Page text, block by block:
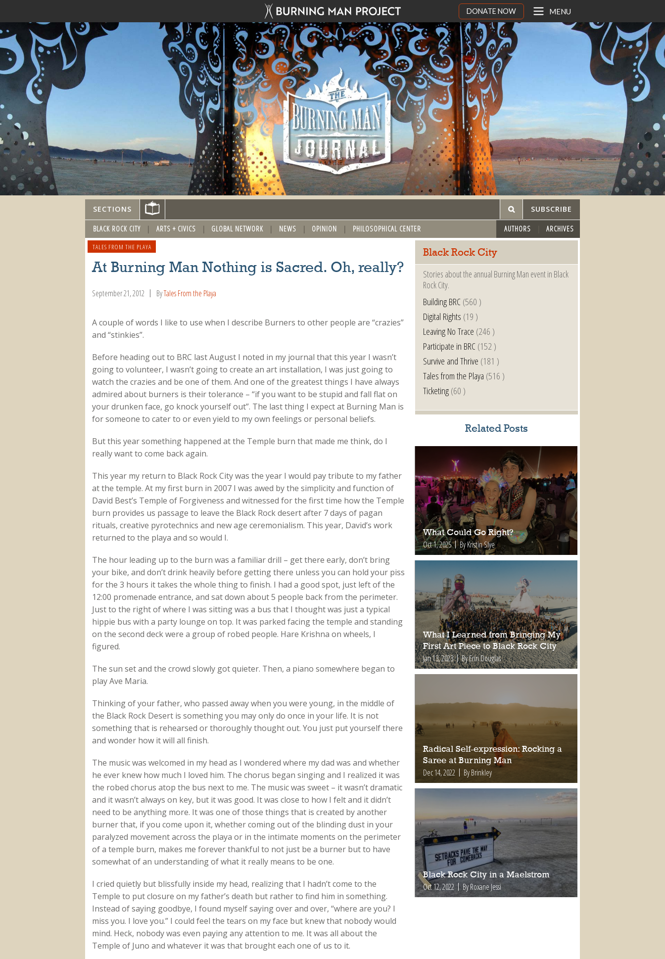
DONATE NOW MENU
SECTIONS SUBSCRIBE
BLACK ROCK CITY ARTS + CIVICS GLOBAL NETWORK NEWS OPINION PHILOSOPHICAL CENTER AUTHORS ARCHIVES
TALES FROM THE PLAYA
At Burning Man Nothing is Sacred. Oh, really?
September 21, 2012 ByTales From the Playa
A couple of words I like to use when I describe Burners to other people are “crazies”
and “stinkies”.
Before heading out to BRC last August I noted in my journal that this year I wasn’t
going to volunteer, I wasn’t going to create an art installation, I was just going to
watch the crazies and be one of them. And one of the greatest things I have always
admired about burners is their tolerance – “if you want to be stupid and fall flat on
your drunken face, go knock yourself out”. The last thing I expect at Burning Man is
for someone to cater to or even yield to my own feelings or personal beliefs.
But this year something happened at the Temple burn that made me think, do I
really want to come back again.
This year my return to Black Rock City was the year I would pay tribute to my father
at the temple. At my first burn in 2007 I was awed by the simplicity and function of
David Best’s Temple of Forgiveness and witnessed for the first time how the Temple
burn provides us passage to leave the Black Rock desert after 7 days of pagan
rituals, creative pyrotechnics and new age ceremonialism. This year, David’s work
returned to the playa and so would I.
The hour leading up to the burn was a familiar drill – get there early, don’t bring
your bike, and don’t drink heavily before getting there unless you can hold your piss
for the 3 hours it takes the whole thing to finish. I had a good spot, just left of the
12:00 promenade entrance, and sat down about 5 people back from the perimeter.
Just to the right of where I was sitting was a bus that I thought was just a typical
hippie bus with a party lounge on top. It was parked facing the temple and standing
on the second deck were a group of robed people. Hare Krishna on wheels, I
figured.
The sun set and the crowd slowly got quieter. Then, a piano somewhere began to
play Ave Maria.
Thinking of your father, who passed away when you were young, in the middle of
the Black Rock Desert is something you may only do once in your life. It is not
something that is rehearsed or thoroughly thought out. You just put yourself there
and wonder how it will all finish.
The music was welcomed in my head as I wondered where my dad was and whether
he ever knew how much I loved him. The chorus began singing and I realized it was
the robed chorus atop the bus next to me. The music was sweet – it wasn’t dramatic
and it wasn’t always on key, but it was good. It was close to how I felt and it didn’t
need to be anything more. It was one of those things that is created by another
burner that, if you come upon it, whether coming out of the blinding dust in your
paralyzed movement across the playa or in the intimate moments on the perimeter
of a temple burn, makes me forever thankful to not just be a burner but to have
somewhat of an understanding of what it really means to be one.
I cried quietly but blissfully inside my head, realizing that I hadn’t come to the
Temple to put closure on my father’s death but rather to find him in something.
Instead of saying goodbye, I found myself saying over and over, “where are you? I
miss you. I love you.” I could feel the tears on my face but knew that nobody would
mind. Heck, nobody was even paying any attention to me. It was all about the
Temple of Juno and whatever it was that brought each one of us to it.
Black Rock City
Stories about the annual Burning Man event in Black
Rock City.
Building BRC(560 )
Digital Rights (19 )
Leaving No Trace (246 )
Participate in BRC(152 )
Survive and Thrive (181 )
Tales from the Playa (516 )
Ticketing(60 )
Related Posts
What Could Go Right?
Oct 1, 2025 By Kristin Slye
What I Learned from Bringing My
First Art Piece to Black Rock City
Jan 13, 2023 By Erin Douglas
Radical Self-expression: Rocking a
Saree at Burning Man
Dec 14, 2022 By Brinkley
Black Rock City in a Maelstrom
Oct 12, 2022 By Roxane Jessi